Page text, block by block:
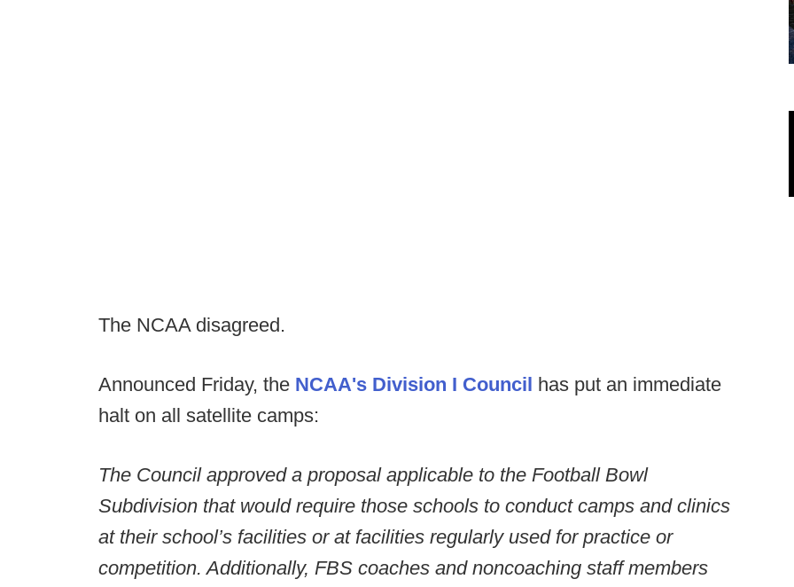
The NCAA disagreed.
Announced Friday, the NCAA's Division I Council has put an immediate
halt on all satellite camps:
The Council approved a proposal applicable to the Football Bowl
Subdivision that would require those schools to conduct camps and clinics
at their school’s facilities or at facilities regularly used for practice or
competition. Additionally, FBS coaches and noncoaching staff members